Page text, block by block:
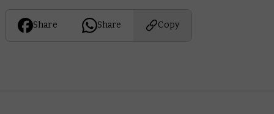
Share Share Copy